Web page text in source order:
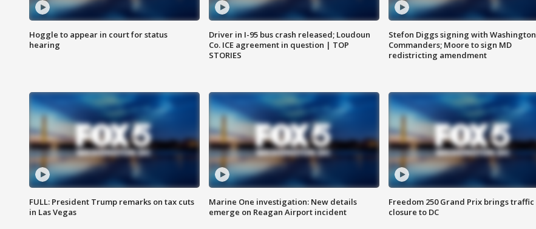
Hoggle to appear in court for status
hearing
Driver in I-95 bus crash released; Loudoun
Co. ICE agreement in question | TOP
STORIES
Stefon Diggs signing with Washington
Commanders; Moore to sign MD
redistricting amendment
FULL: President Trump remarks on tax cuts
in Las Vegas
Marine One investigation: New details
emerge on Reagan Airport incident
Freedom 250 Grand Prix brings traffic
closure to DC